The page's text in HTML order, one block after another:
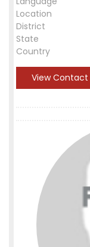
Location
District
State
Country
View Contact